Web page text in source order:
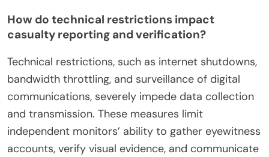
How do technical restrictions impact
casualty reporting and verification?
Technical restrictions, such as internet shutdowns,
bandwidth throttling, and surveillance of digital
communications, severely impede data collection
and transmission. These measures limit
independent monitors’ ability to gather eyewitness
accounts, verify visual evidence, and communicate